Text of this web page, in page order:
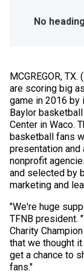
No
MCGREGOR,
are scoring big
game in 2016 by
Baylor
Center in Waco.
basketball fans
presentation
nonprofit
and selected by
marketing and
"We're huge
TFNB president.
Charity
that we thought
get a chance to
fans."